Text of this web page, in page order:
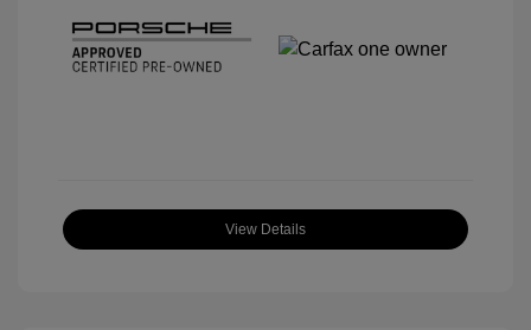
View Details